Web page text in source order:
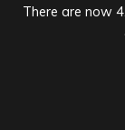
There are now